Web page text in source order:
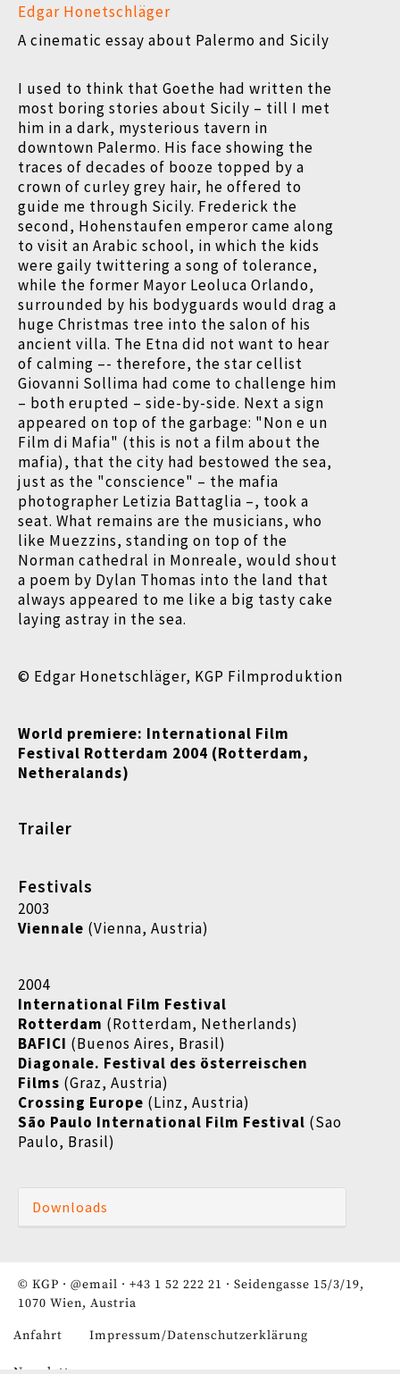
Edgar Honetschläger
A cinematic essay about Palermo and Sicily
I used to think that Goethe had written the
most boring stories about Sicily – till I met
him in a dark, mysterious tavern in
downtown Palermo. His face showing the
traces of decades of booze topped by a
crown of curley grey hair, he offered to
guide me through Sicily. Frederick the
second, Hohenstaufen emperor came along
to visit an Arabic school, in which the kids
were gaily twittering a song of tolerance,
while the former Mayor Leoluca Orlando,
surrounded by his bodyguards would drag a
huge Christmas tree into the salon of his
ancient villa. The Etna did not want to hear
of calming –- therefore, the star cellist
Giovanni Sollima had come to challenge him
– both erupted – side-by-side. Next a sign
appeared on top of the garbage: "Non e un
Film di Mafia" (this is not a film about the
mafia), that the city had bestowed the sea,
just as the "conscience" – the mafia
photographer Letizia Battaglia –, took a
seat. What remains are the musicians, who
like Muezzins, standing on top of the
Norman cathedral in Monreale, would shout
a poem by Dylan Thomas into the land that
always appeared to me like a big tasty cake
laying astray in the sea.
© Edgar Honetschläger, KGP Filmproduktion
World premiere: International Film
Festival Rotterdam 2004 (Rotterdam,
Netheralands)
Trailer
Festivals
2003
Viennale (Vienna, Austria)
2004
International Film Festival
Rotterdam (Rotterdam, Netherlands)
BAFICI (Buenos Aires, Brasil)
Diagonale. Festival des österreischen
Films (Graz, Austria)
Crossing Europe (Linz, Austria)
São Paulo International Film Festival (Sao
Paulo, Brasil)
Downloads
© KGP · @email · +43 1 52 222 21 · Seidengasse 15/3/19,
1070 Wien, Austria
Fußzeile
Anfahrt Impressum/Datenschutzerklärung